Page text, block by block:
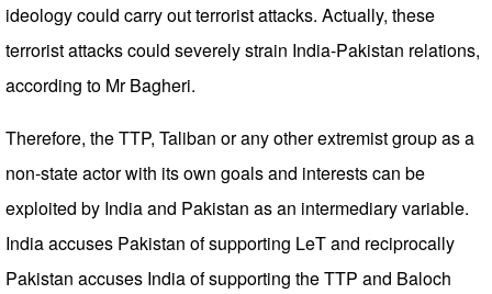
ideology could carry out terrorist attacks. Actually, these
terrorist attacks could severely strain India-Pakistan relations,
according to Mr Bagheri.
Therefore, the TTP, Taliban or any other extremist group as a
non-state actor with its own goals and interests can be
exploited by India and Pakistan as an intermediary variable.
India accuses Pakistan of supporting LeT and reciprocally
Pakistan accuses India of supporting the TTP and Baloch